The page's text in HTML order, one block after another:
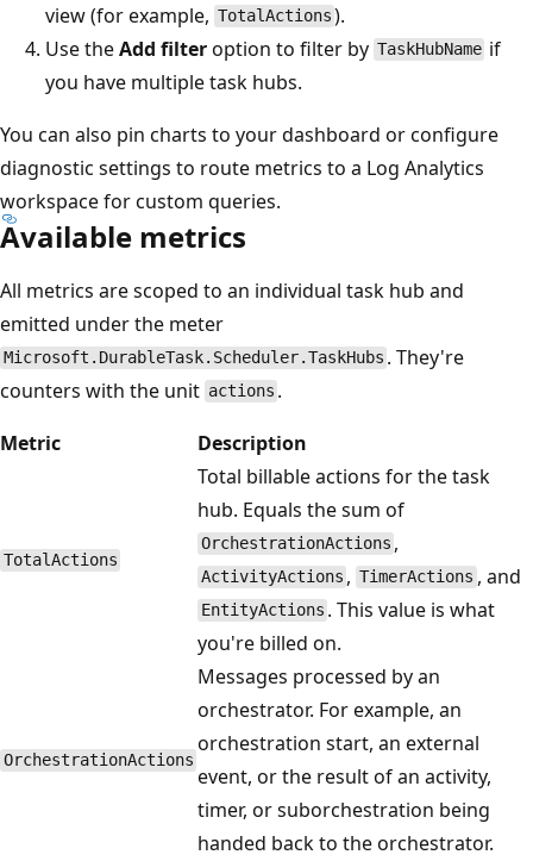
view (for example, TotalActions ).
Use theAdd filteroption to filter by TaskHubName if
you have multiple task hubs.
You can also pin charts to your dashboard or configure
diagnostic settings to route metrics to a Log Analytics
workspace for custom queries.
Available metrics
All metrics are scoped to an individual task hub and
emitted under the meter
Microsoft.DurableTask.Scheduler.TaskHubs . They're
counters with the unit actions .
Metric
Description
TotalActions
Total billable actions for the task
hub. Equals the sum of
OrchestrationActions ,
ActivityActions , TimerActions , and
EntityActions . This value is what
you're billed on.
OrchestrationActions
Messages processed by an
orchestrator. For example, an
orchestration start, an external
event, or the result of an activity,
timer, or suborchestration being
handed back to the orchestrator.